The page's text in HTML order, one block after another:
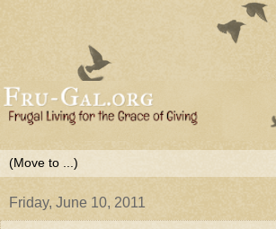
Friday, June 10, 2011